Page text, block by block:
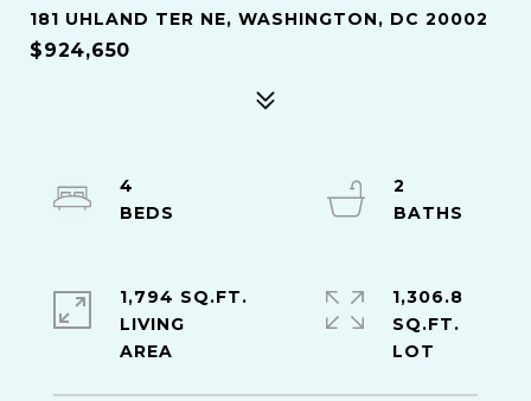
181 UHLAND TER NE, WASHINGTON, DC 20002
$924,650
4
2
1,794 SQ.FT.
LIVING
1,306.8
SQ.FT.